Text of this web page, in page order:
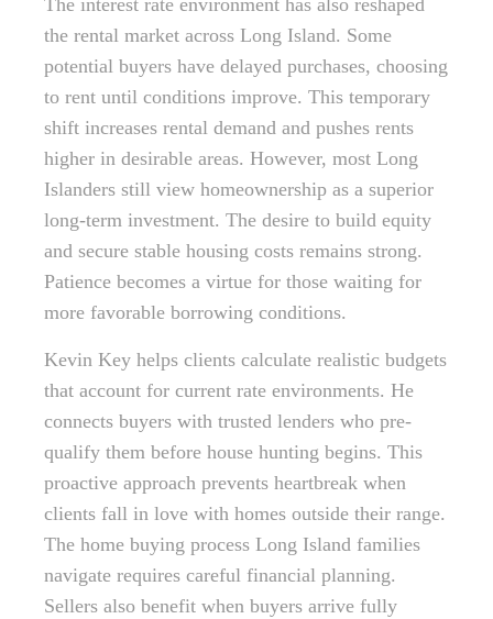
The interest rate environment has also reshaped
the rental market across Long Island. Some
potential buyers have delayed purchases, choosing
to rent until conditions improve. This temporary
shift increases rental demand and pushes rents
higher in desirable areas. However, most Long
Islanders still view homeownership as a superior
long-term investment. The desire to build equity
and secure stable housing costs remains strong.
Patience becomes a virtue for those waiting for
more favorable borrowing conditions.
Kevin Key helps clients calculate realistic budgets
that account for current rate environments. He
connects buyers with trusted lenders who pre-
qualify them before house hunting begins. This
proactive approach prevents heartbreak when
clients fall in love with homes outside their range.
The home buying process Long Island families
navigate requires careful financial planning.
Sellers also benefit when buyers arrive fully